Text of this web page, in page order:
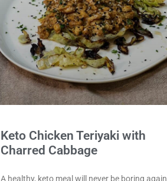
Keto Chicken Teriyaki with
Charred Cabbage
A healthy, keto meal will never be boring again